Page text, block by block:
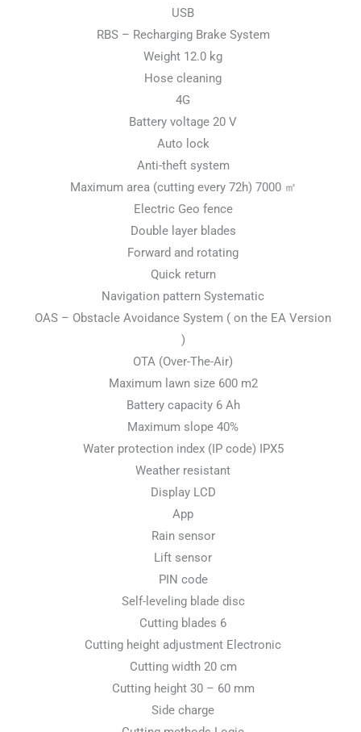
USB
RBS – Recharging Brake System
Weight 12.0 kg
Hose cleaning
4G
Battery voltage 20 V
Auto lock
Anti-theft system
Maximum area (cutting every 72h) 7000 ㎡
Electric Geo fence
Double layer blades
Forward and rotating
Quick return
Navigation pattern Systematic
OAS – Obstacle Avoidance System ( on the EA Version
)
OTA (Over-The-Air)
Maximum lawn size 600 m2
Battery capacity 6 Ah
Maximum slope 40%
Water protection index (IP code) IPX5
Weather resistant
Display LCD
App
Rain sensor
Lift sensor
PIN code
Self-leveling blade disc
Cutting blades 6
Cutting height adjustment Electronic
Cutting width 20 cm
Cutting height 30 – 60 mm
Side charge